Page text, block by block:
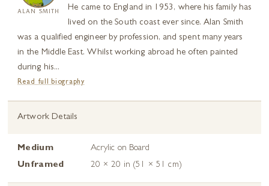
ALAN SMITH
He came to England in 1953, where his family has
lived on the South coast ever since. Alan Smith
was a qualified engineer by profession, and spent many years
in the Middle East. Whilst working abroad he often painted
during his...
Read full biography
Artwork Details
Medium
Acrylic on Board
Unframed
20 × 20 in (51 × 51 cm)